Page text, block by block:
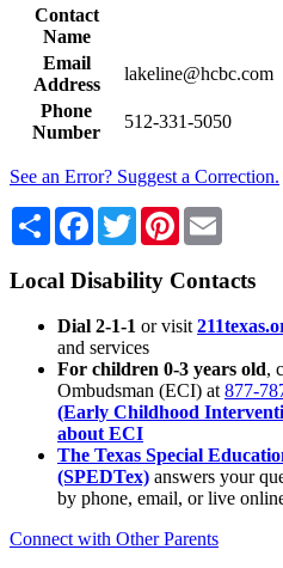
Contact
Name
Email
Address
lakeline@hcbc.com
Phone
Number
512-331-5050
See an Error? Suggest a Correction.
Share Facebook
TwitterPinterest
Local Disability Contacts
Dial 2-1-1 or visit
and services
For children 0-3 years old,
Ombudsman (ECI) at 877-
(Early Childhood
about ECI
The Texas Special
(SPEDTex) answers your
by phone, email, or live
Connect with Other Parents